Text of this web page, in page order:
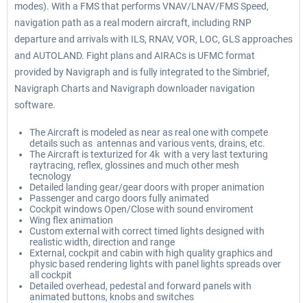
modes). With a FMS that performs VNAV/LNAV/FMS Speed,
navigation path as a real modern aircraft, including RNP
departure and arrivals with ILS, RNAV, VOR, LOC, GLS approaches
and AUTOLAND. Fight plans and AIRACs is UFMC format
provided by Navigraph and is fully integrated to the Simbrief,
Navigraph Charts and Navigraph downloader navigation
software.
The Aircraft is modeled as near as real one with compete
details such as antennas and various vents, drains, etc.
The Aircraft is texturized for 4k with a very last texturing
raytracing, reflex, glossines and much other mesh
tecnology
Detailed landing gear/gear doors with proper animation
Passenger and cargo doors fully animated
Cockpit windows Open/Close with sound enviroment
Wing flex animation
Custom external with correct timed lights designed with
realistic width, direction and range
External, cockpit and cabin with high quality graphics and
physic based rendering lights with panel lights spreads over
all cockpit
Detailed overhead, pedestal and forward panels with
animated buttons, knobs and switches